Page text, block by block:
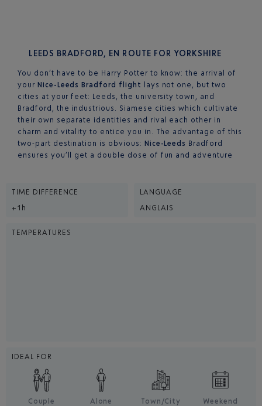
LEEDS BRADFORD, EN ROUTE FOR YORKSHIRE
You don’t have to be Harry Potter to know: the arrival of
your Nice-Leeds Bradford flight
lays not one, but two
cities at your feet: Leeds, the university town, and
Bradford, the industrious. Siamese cities which cultivate
their own separate identities and rival each other in
charm and vitality to entice you in. The advantage of this
two-part destination is obvious: Nice-Leeds Bradford
ensures you’ll get a double dose of fun and adventure
TIME DIFFERENCE
+1h
LANGUAGE
ANGLAIS
TEMPERATURES
IDEAL FOR
Couple Alone Town/City Weekend